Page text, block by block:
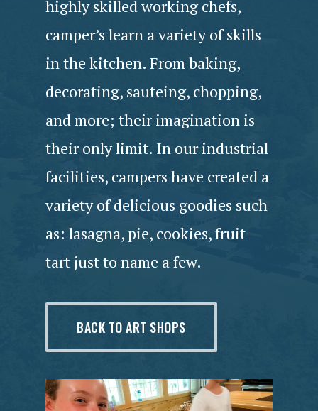
highly skilled working chefs,
camper’s learn a variety of skills
in the kitchen. From baking,
decorating, sauteing, chopping,
and more; their imagination is
their only limit. In our industrial
facilities, campers have created a
variety of delicious goodies such
as: lasagna, pie, cookies, fruit
tart just to name a few.
BACK TO ART SHOPS